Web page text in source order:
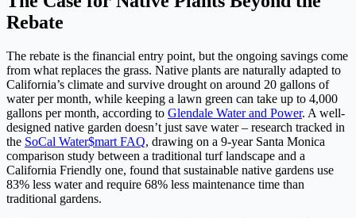
Rebate
The rebate is the financial entry point, but the ongoing savings come
from what replaces the grass. Native plants are naturally adapted to
California’s climate and survive drought on around 20 gallons of
water per month, while keeping a lawn green can take up to 4,000
gallons per month, according to Glendale Water and Power. A well-
designed native garden doesn’t just save water – research tracked in
the SoCal Water$mart FAQ, drawing on a 9-year Santa Monica
comparison study between a traditional turf landscape and a
California Friendly one, found that sustainable native gardens use
83% less water and require 68% less maintenance time than
traditional gardens.